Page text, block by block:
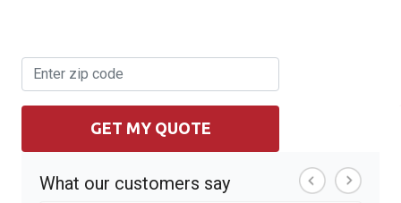
GET MY QUOTE
What our customers say